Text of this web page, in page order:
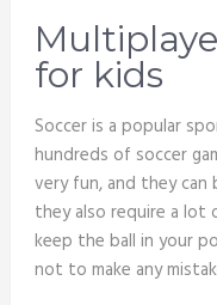
for kids
Soccer is a popular
hundreds of soccer
very fun, and they
they also require a lot
keep the ball in your
not to make any